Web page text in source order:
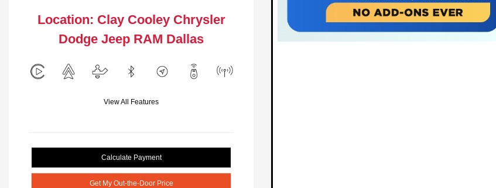
Location: Clay Cooley Chrysler
Dodge Jeep RAM Dallas
View All Features
Calculate Payment
Get My Out-the-Door Price